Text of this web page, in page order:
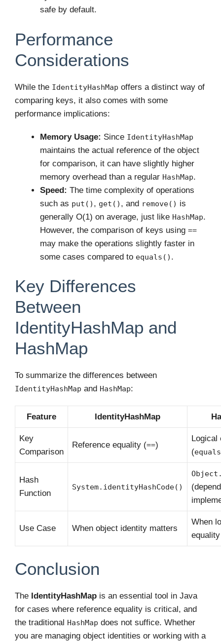
safe by default.
Performance
Considerations
While the IdentityHashMap offers a distinct way of
comparing keys, it also comes with some
performance implications:
Memory Usage: Since IdentityHashMap
maintains the actual reference of the object
for comparison, it can have slightly higher
memory overhead than a regular HashMap.
Speed: The time complexity of operations
such as put() , get() , and remove() is
generally O(1) on average, just like HashMap.
However, the comparison of keys using ==
may make the operations slightly faster in
some cases compared to equals() .
Key Differences
Between
IdentityHashMap and
HashMap
To summarize the differences between
IdentityHashMap and HashMap:
Feature IdentityHashMap
Key
Comparison
Reference equality (==)
Logical
(
Hash
Function
System.identityHashCode()
Use Case When object identity matters
When
Conclusion
The IdentityHashMap is an essential tool in Java
for cases where reference equality is critical, and
the traditional HashMap does not suffice. Whether
you are managing object identities or working with a